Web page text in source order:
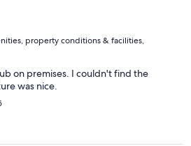
property conditions & facilities,
on premises. I couldn't find the
was nice.